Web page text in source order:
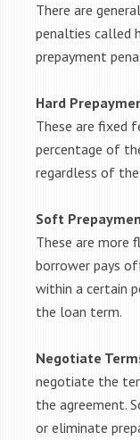
There are
penalties called
prepayment
Hard
These are fixed
percentage of
regardless of
Soft
These are more
borrower pays
within a certain
the loan term.
Negotiate
negotiate the
the agreement.
or eliminate